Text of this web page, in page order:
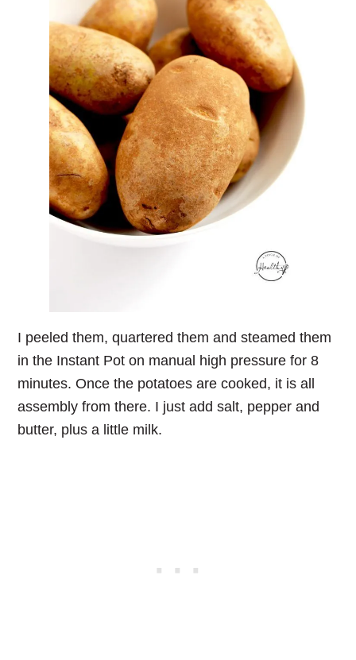
I peeled them, quartered them and steamed them
in the Instant Pot on manual high pressure for 8
minutes. Once the potatoes are cooked, it is all
assembly from there. I just add salt, pepper and
butter, plus a little milk.